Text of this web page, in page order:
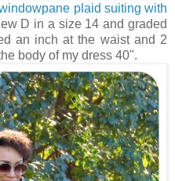
plaid suiting with
D in a size 14 and graded
an inch at the waist and 2
body of my dress 40".